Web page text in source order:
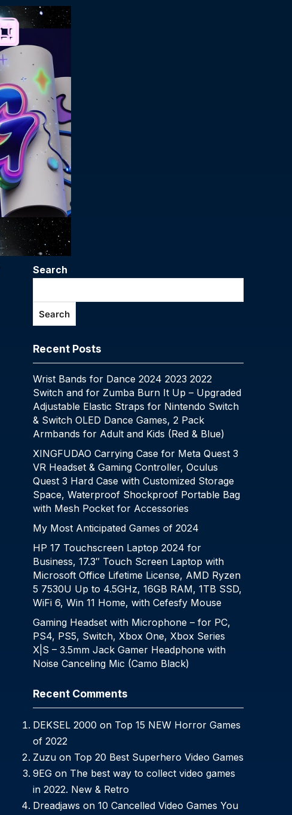
Search
Search
Recent Posts
Wrist Bands for Dance 2024 2023 2022
Switch and for Zumba Burn It Up – Upgraded
Adjustable Elastic Straps for Nintendo Switch
& Switch OLED Dance Games, 2 Pack
Armbands for Adult and Kids (Red & Blue)
XINGFUDAO Carrying Case for Meta Quest 3
VR Headset & Gaming Controller, Oculus
Quest 3 Hard Case with Customized Storage
Space, Waterproof Shockproof Portable Bag
with Mesh Pocket for Accessories
My Most Anticipated Games of 2024
HP 17 Touchscreen Laptop 2024 for
Business, 17.3″ Touch Screen Laptop with
Microsoft Office Lifetime License, AMD Ryzen
5 7530U Up to 4.5GHz, 16GB RAM, 1TB SSD,
WiFi 6, Win 11 Home, with Cefesfy Mouse
Gaming Headset with Microphone – for PC,
PS4, PS5, Switch, Xbox One, Xbox Series
X|S – 3.5mm Jack Gamer Headphone with
Noise Canceling Mic (Camo Black)
Recent Comments
DEKSEL 2000 on Top 15 NEW Horror Games
of 2022
Zuzuon Top 20 Best Superhero Video Games
9EGon The best way to collect video games
in 2022. New & Retro
Dreadjaws on 10 Cancelled Video Games You